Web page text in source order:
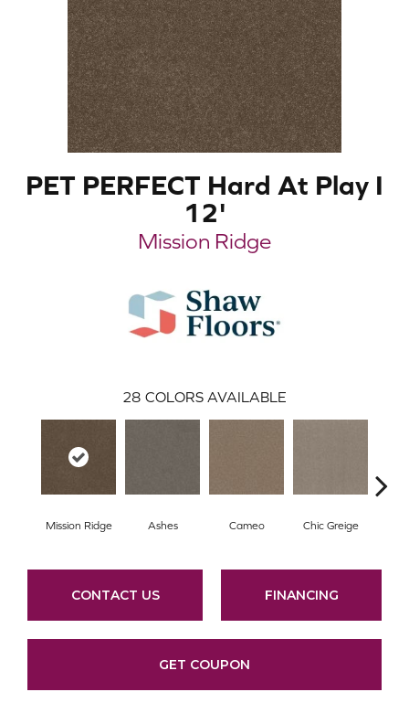
PET PERFECT Hard At Play I
12'
Mission Ridge
28 COLORS AVAILABLE
Mission Ridge Ashes Cameo Chic Greige
CONTACT US FINANCING
GET COUPON